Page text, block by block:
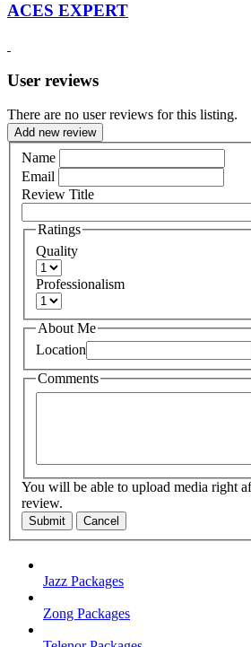
ACES EXPERT
User reviews
There are no user reviews for this listing.
Add new review
Name
Email
Review Title
Ratings
Quality
Professionalism
About Me
Location
Comments
You will be able to upload media right
review.
Submit Cancel
Jazz Packages
Zong Packages